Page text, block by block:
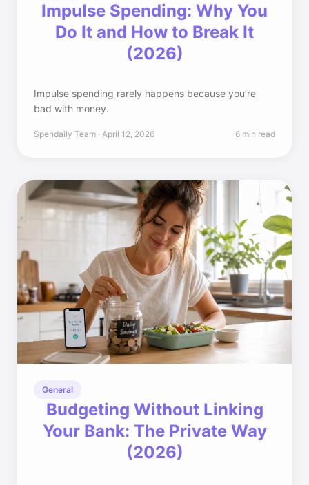
Impulse Spending: Why You
Do It and How to Break It
(2026)
Impulse spending rarely happens because you’re
bad with money.
Spendaily Team · April 12, 2026 6 min read
General
Budgeting Without Linking
Your Bank: The Private Way
(2026)